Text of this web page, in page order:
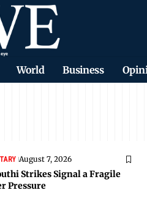
World Business
August 7, 2026
Strikes Signal a Fragile
Pressure